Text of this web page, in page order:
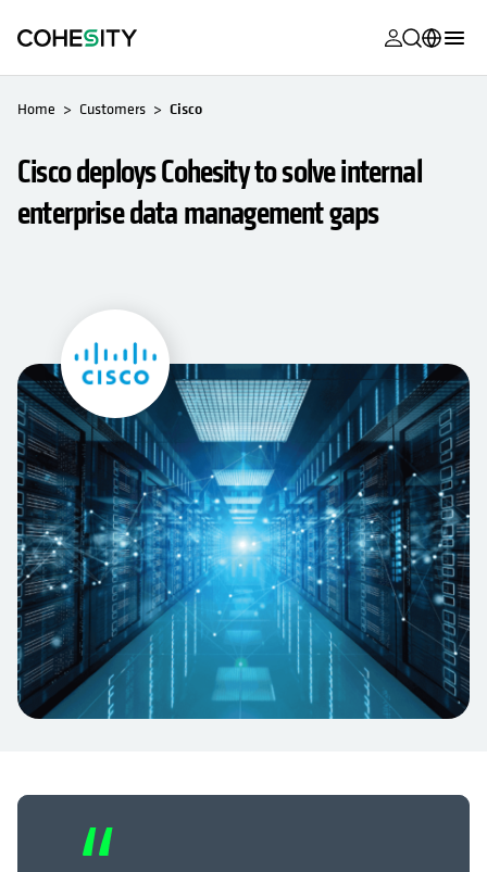
opens in a
opens in a
Alta
opens in a
opens in a
opens in a
opens in a
Cohesity
Community
opens in a
Partners
opens in a
Français (France)
日本語 (Japan)
Español (Spain)
Home Customers Cisco
Cisco deploys Cohesity to solve internal
enterprise data management gaps